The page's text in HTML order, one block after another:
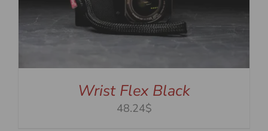
Wrist Flex Black
48.24$